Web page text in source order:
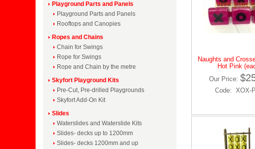
Playground Parts and Panels
Playground Parts and Panels
Rooftops and Canopies
Ropes and Chains
Chain for Swings
Rope for Swings
Rope and Chain by the metre
Skyfort Playground Kits
Pre-Cut, Pre-drilled Playgrounds
Skyfort Add-On Kit
Slides
Waterslides and Waterslide Kits
Slides- decks up to 1200mm
Slides- decks 1200mm and up
Naughts and
Hot Pink
Our Price:
Code: XOX-